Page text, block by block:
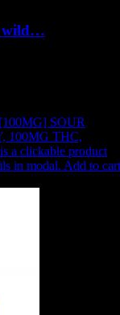
wild…
SOUR
100MG THC,
a clickable product
in modal. Add to cart